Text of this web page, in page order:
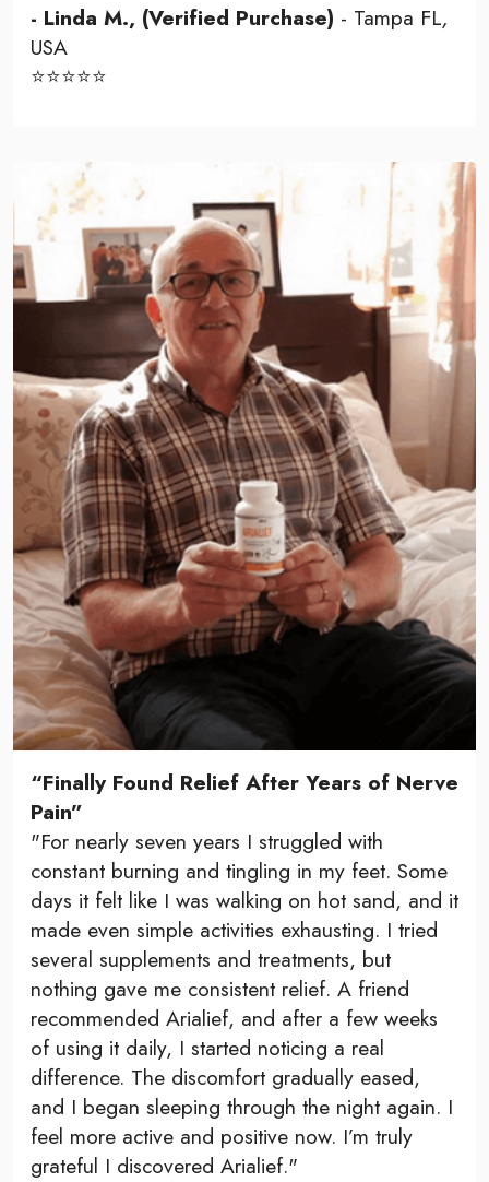
- Linda M., (Verified Purchase) - Tampa FL,
USA
⭐⭐⭐⭐⭐
“Finally Found Relief After Years of Nerve
Pain”
"For nearly seven years I struggled with
constant burning and tingling in my feet. Some
days it felt like I was walking on hot sand, and it
made even simple activities exhausting. I tried
several supplements and treatments, but
nothing gave me consistent relief. A friend
recommended Arialief, and after a few weeks
of using it daily, I started noticing a real
difference. The discomfort gradually eased,
and I began sleeping through the night again. I
feel more active and positive now. I’m truly
grateful I discovered Arialief."